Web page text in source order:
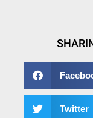
Twitter